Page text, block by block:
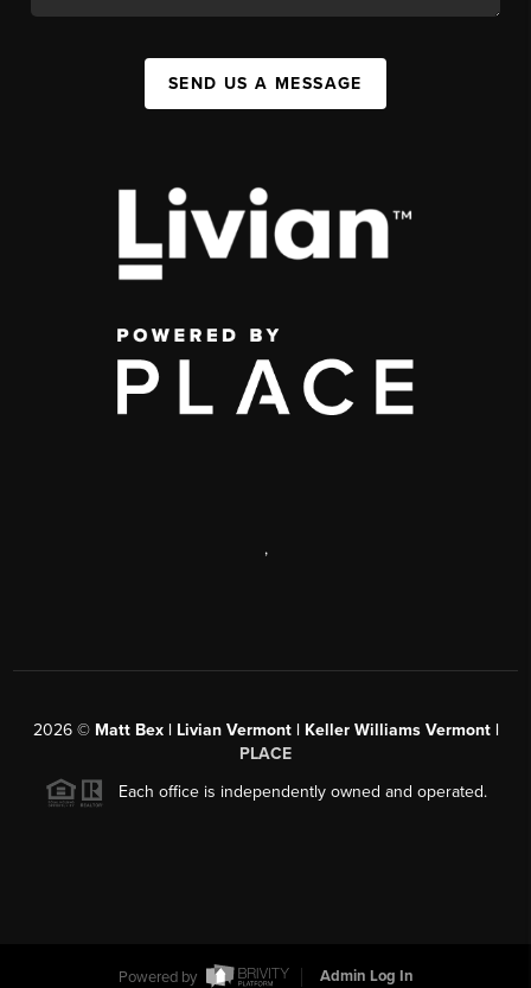
SEND US A MESSAGE
,
2026© Matt Bex | Livian Vermont | Keller Williams Vermont |
PLACE
Each office is independently owned and operated.
Powered by Admin Log In